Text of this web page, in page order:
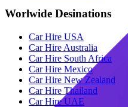
Worlwide Desinations
Car Hire USA
Car Hire Australia
Car Hire South Africa
Car Hire Mexico
Car Hire New Zealand
Car Hire Thailand
Car Hire UAE